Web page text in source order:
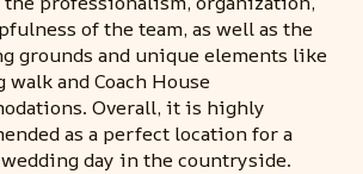
of the team, as well as the
grounds and unique elements like
walk and Coach House
Overall, it is highly
as a perfect location for a
day in the countryside.